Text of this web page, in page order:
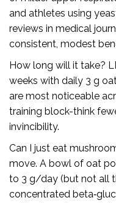
and athletes using
reviews in medical
consistent, modest
How long will it take?
weeks with daily 3 g
are most noticeable
training block-think
invincibility.
Can I just eat
move. A bowl of oat
to 3 g/day (but not all
concentrated